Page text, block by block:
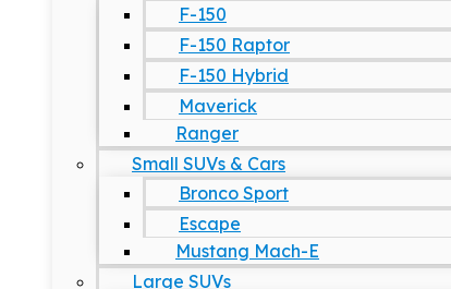
F-150
F-150 Raptor
F-150 Hybrid
Maverick
Ranger
Small SUVs & Cars
Bronco Sport
Escape
Mustang Mach-E
Large SUVs